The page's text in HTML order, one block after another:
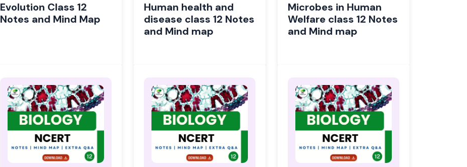
Evolution Class 12
Notes and Mind Map
Human health and
disease class 12 Notes
and Mind map
Microbes in Human
Welfare class 12 Notes
and Mind map